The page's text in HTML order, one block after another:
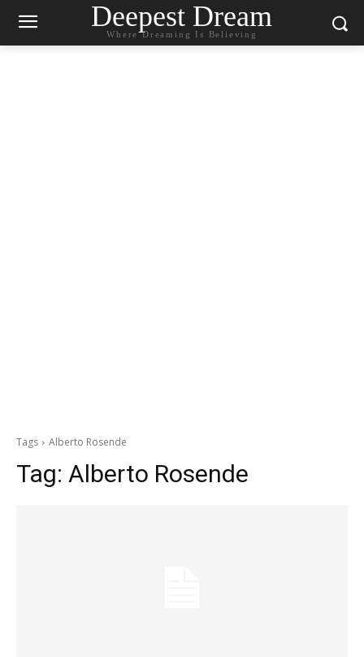
Deepest Dream
Where Dreaming Is Believing
Tags Alberto Rosende
Tag: Alberto Rosende